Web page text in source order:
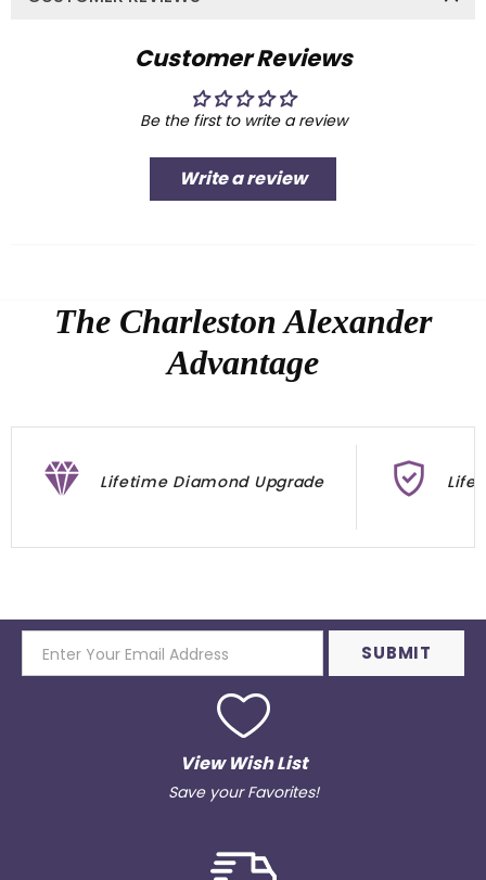
Customer Reviews
Be the first to write a review
Write a review
The Charleston Alexander
Advantage
Lifetime Diamond Upgrade
View Wish List
Save your Favorites!